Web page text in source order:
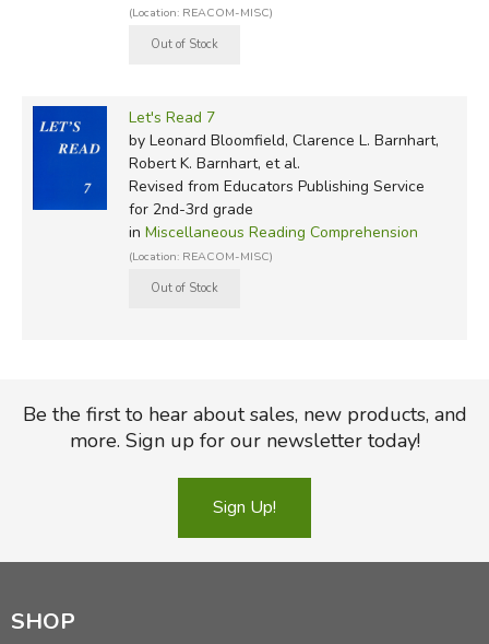
(Location: REACOM-MISC)
Let's Read 7
by Leonard Bloomfield, Clarence L. Barnhart,
Robert K. Barnhart, et al.
Revised from Educators Publishing Service
for 2nd-3rd grade
in Miscellaneous Reading Comprehension
(Location: REACOM-MISC)
Be the first to hear about sales, new products, and
more. Sign up for our newsletter today!
Sign Up!
SHOP